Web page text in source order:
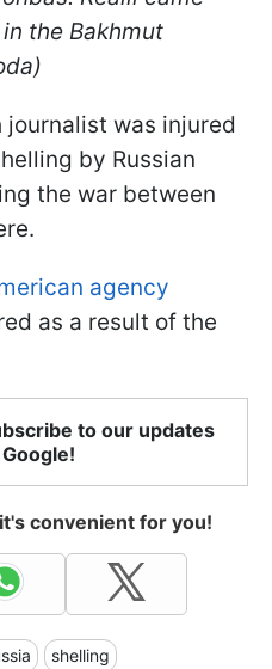
the Bakhmut
journalist was injured
by Russian
the war between
agency
as a result of the
to our updates
convenient for you!
shelling